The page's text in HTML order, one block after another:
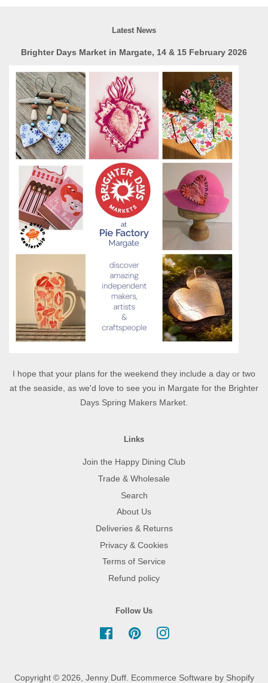
Latest News
Brighter Days Market in Margate, 14 & 15 February 2026
I hope that your plans for the weekend they include a day or two
at the seaside, as we'd love to see you in Margate for the Brighter
Days Spring Makers Market.
Links
Join the Happy Dining Club
Trade & Wholesale
Search
About Us
Deliveries & Returns
Privacy & Cookies
Terms of Service
Refund policy
Follow Us
FacebookPinterestInstagram
Copyright © 2026, Jenny Duff. Ecommerce Software by Shopify